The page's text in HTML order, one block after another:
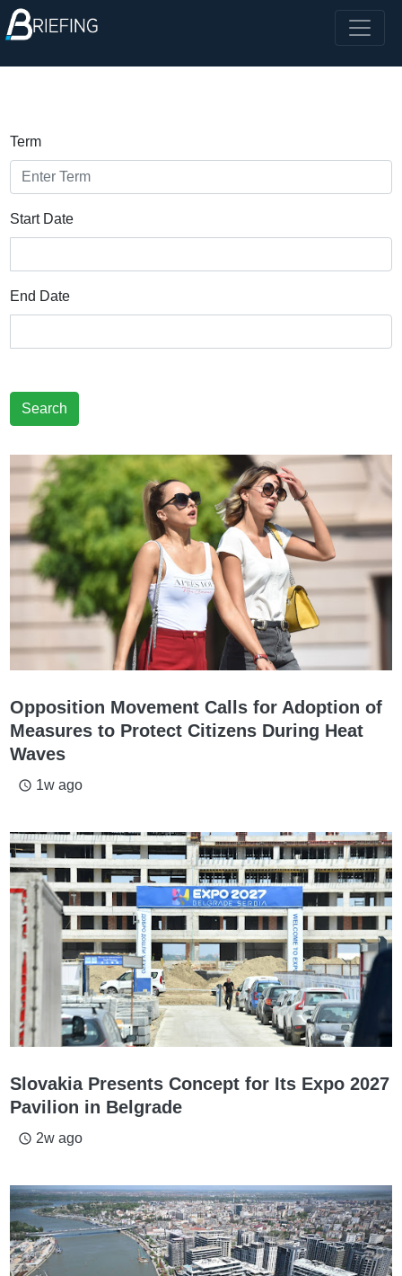
Term
Start Date
End Date
Search
Opposition Movement Calls for Adoption of
Measures to Protect Citizens During Heat
Waves
access_time 1w ago
Slovakia Presents Concept for Its Expo 2027
Pavilion in Belgrade
access_time 2w ago